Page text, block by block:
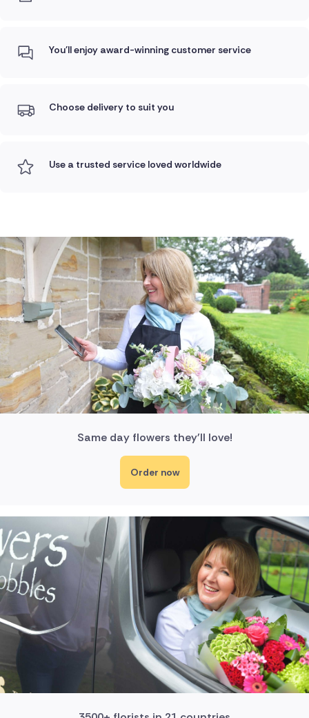
You'll enjoy award-winning customer service
Choose delivery to suit you
Use a trusted service loved worldwide
Same day flowers they'll love!
Order now